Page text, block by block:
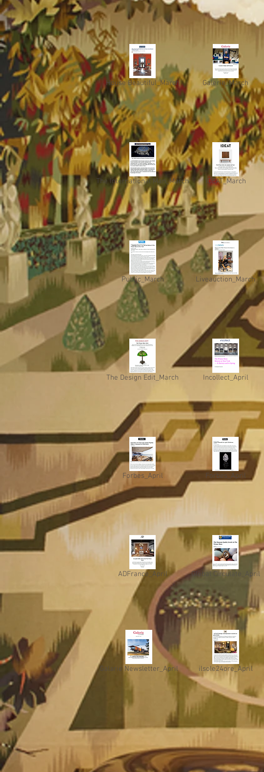
Galerie_March
House Beautiful_March
IDEAT_March
The International Man_March
Liveauction_March
Public_March
Incollect_April
The Design Edit_March
Forbes_April
Forbes_April
Global Circulate_April
ADFrance_April
ilsole24ore_April
Galarie Newsletter_April